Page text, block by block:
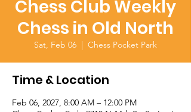
Chess Club Weekly
Chess in Old North
Sat, Feb 06
  |
Chess Pocket Park
Time & Location
Feb 06, 2027, 8:00 AM – 12:00 PM